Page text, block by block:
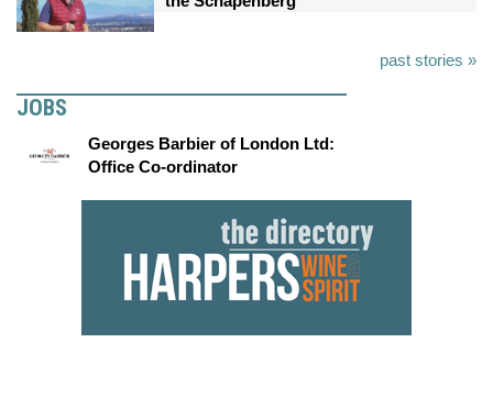
past stories »
JOBS
Georges Barbier of London Ltd:
Office Co-ordinator